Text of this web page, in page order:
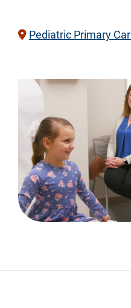
Pediatric Primary